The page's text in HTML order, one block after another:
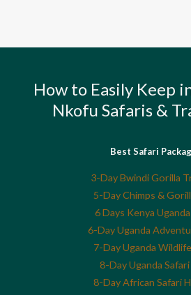
How to Easily Keep
Nkofu Safaris &
Best Safari
3-Day Bwindi Gorilla
5-Day Chimps &
6 Days Kenya
6-Day Uganda
7-Day Uganda
8-Day Uganda
8-Day African Safari